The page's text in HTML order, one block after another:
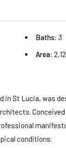
Baths: 3
Area:
in St Lucia, was
conditions.